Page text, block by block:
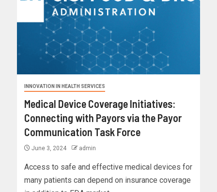
INNOVATION IN HEALTH SERVICES
Medical Device Coverage Initiatives:
Connecting with Payors via the Payor
Communication Task Force
June 3, 2024 admin
Access to safe and effective medical devices for
many patients can depend on insurance coverage